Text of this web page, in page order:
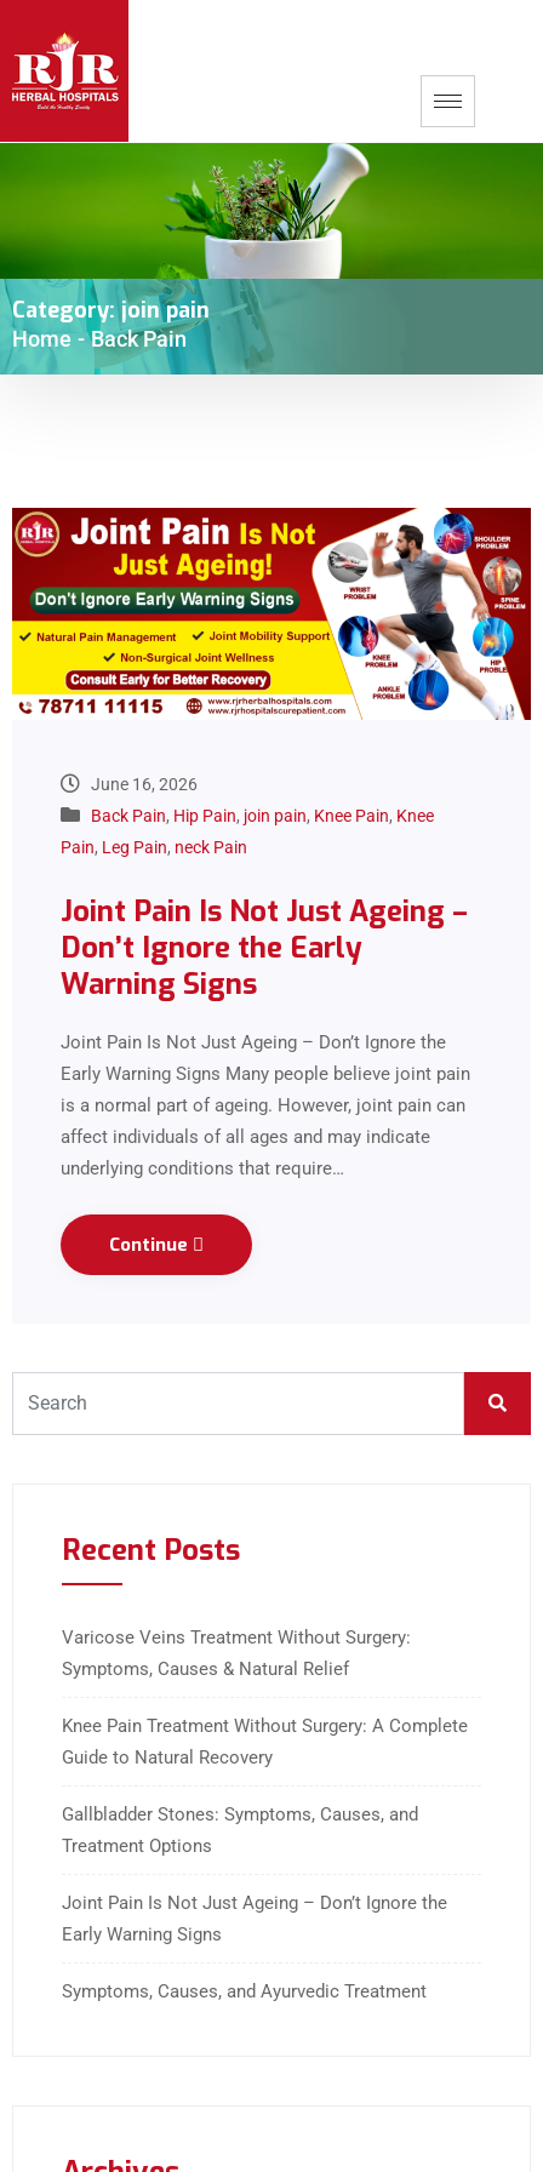
Category:join pain
Home - Back Pain
June 16, 2026
Back Pain, Hip Pain, join pain, Knee Pain, Knee
Pain, Leg Pain, neck Pain
Joint Pain Is Not Just Ageing –
Don’t Ignore the Early
Warning Signs
Joint Pain Is Not Just Ageing – Don’t Ignore the
Early Warning Signs Many people believe joint pain
is a normal part of ageing. However, joint pain can
affect individuals of all ages and may indicate
underlying conditions that require…
Continue
Recent Posts
Varicose Veins Treatment Without Surgery:
Symptoms, Causes & Natural Relief
Knee Pain Treatment Without Surgery: A Complete
Guide to Natural Recovery
Gallbladder Stones: Symptoms, Causes, and
Treatment Options
Joint Pain Is Not Just Ageing – Don’t Ignore the
Early Warning Signs
Symptoms, Causes, and Ayurvedic Treatment